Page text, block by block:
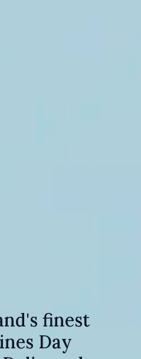
finest
Day